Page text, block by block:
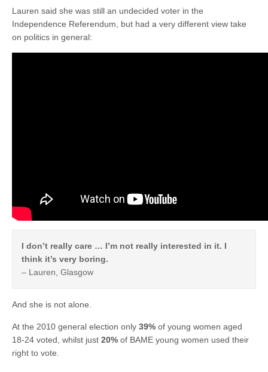
Lauren said she was still an undecided voter in the
Independence Referendum, but had a very different view take
on politics in general:
I don’t really care … I’m not really interested in it. I
think it’s very boring.
– Lauren, Glasgow
And she is not alone.
At the 2010 general election only 39% of young women aged
18-24 voted, whilst just 20% of BAME young women used their
right to vote.